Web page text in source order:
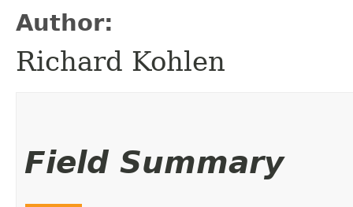
Author:
Richard Kohlen
Field Summary